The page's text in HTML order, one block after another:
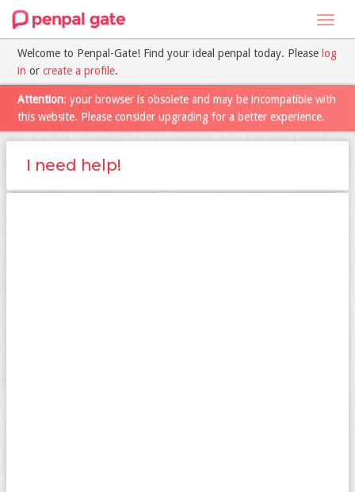
Welcome to Penpal-Gate! Find your ideal penpal today. Please log
in or create a profile.
Attention: your browser is obsolete and may be incompatible with
this website. Please consider upgrading for a better experience.
I need help!